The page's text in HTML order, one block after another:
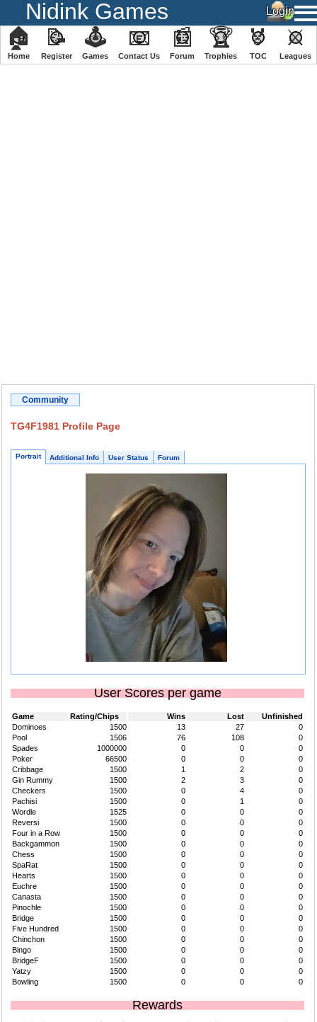
Nidink Games
🏠
Home
📝
Register
🕹
️Games
📧
Contact Us
📰
Forum
🏆
Trophies
🏅
TOC
⚔
️Leagues
Community
TG4F1981 Profile Page
Portrait Additional Info User Status Forum
User Scores per game
Game Rating/Chips Wins Lost
Unfinished
Dominoes
1500 13 27
0
Pool
1506 76 108
0
Spades
1000000 0 0
0
Poker
66500 0 0
0
Cribbage
1500 1 2
0
Gin Rummy
1500 2 3
0
Checkers
1500 0 4
0
Pachisi
1500 0 1
0
Wordle
1525 0 0
0
Reversi
1500 0 0
0
Four in a Row
1500 0 0
0
Backgammon
1500 0 0
0
Chess
1500 0 0
0
SpaRat
1500 0 0
0
Hearts
1500 0 0
0
Euchre
1500 0 0
0
Canasta
1500 0 0
0
Pinochle
1500 0 0
0
Bridge
1500 0 0
0
Five Hundred
1500 0 0
0
Chinchon
1500 0 0
0
Bingo
1500 0 0
0
BridgeF
1500 0 0
0
Yatzy
1500 0 0
0
Bowling
1500 0 0 0
Rewards